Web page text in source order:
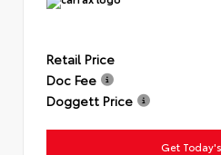
Retail Price
Doc Fee
Doggett Price
Get